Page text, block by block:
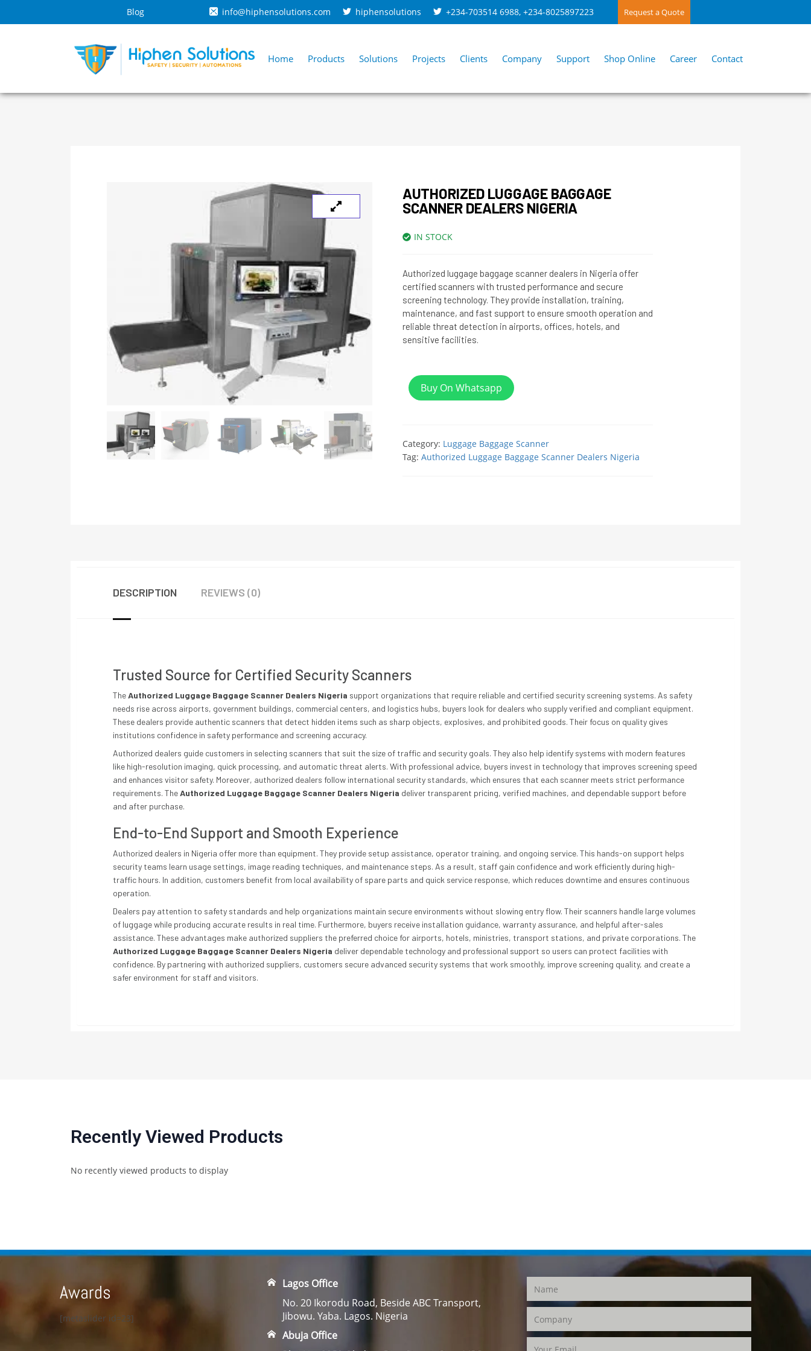
Blog info@hiphensolutions.com hiphensolutions +234-703514 6988, +234-8025897223 Request a Quote
Home Products Solutions Projects Clients Company Support Shop Online Career Contact
AUTHORIZED LUGGAGE BAGGAGE
SCANNER DEALERS NIGERIA
IN STOCK
Authorized luggage baggage scanner dealers in Nigeria offer
certified scanners with trusted performance and secure
screening technology. They provide installation, training,
maintenance, and fast support to ensure smooth operation and
reliable threat detection in airports, offices, hotels, and
sensitive facilities.
Buy On Whatsapp
Category: Luggage Baggage Scanner
Tag: Authorized Luggage Baggage Scanner Dealers Nigeria
DESCRIPTION REVIEWS (0)
Trusted Source for Certified Security Scanners
TheAuthorized Luggage Baggage Scanner Dealers Nigeria support organizations that require reliable and certified security screening systems. As safety
needs rise across airports, government buildings, commercial centers, and logistics hubs, buyers look for dealers who supply verified and compliant equipment.
These dealers provide authentic scanners that detect hidden items such as sharp objects, explosives, and prohibited goods. Their focus on quality gives
institutions confidence in safety performance and screening accuracy.
Authorized dealers guide customers in selecting scanners that suit the size of traffic and security goals. They also help identify systems with modern features
like high-resolution imaging, quick processing, and automatic threat alerts. With professional advice, buyers invest in technology that improves screening speed
and enhances visitor safety. Moreover, authorized dealers follow international security standards, which ensures that each scanner meets strict performance
requirements. TheAuthorized Luggage Baggage Scanner Dealers Nigeria deliver transparent pricing, verified machines, and dependable support before
and after purchase.
End-to-End Support and Smooth Experience
Authorized dealers in Nigeria offer more than equipment. They provide setup assistance, operator training, and ongoing service. This hands-on support helps
security teams learn usage settings, image reading techniques, and maintenance steps. As a result, staff gain confidence and work efficiently during high-
traffic hours. In addition, customers benefit from local availability of spare parts and quick service response, which reduces downtime and ensures continuous
operation.
Dealers pay attention to safety standards and help organizations maintain secure environments without slowing entry flow. Their scanners handle large volumes
of luggage while producing accurate results in real time. Furthermore, buyers receive installation guidance, warranty assurance, and helpful after-sales
assistance. These advantages make authorized suppliers the preferred choice for airports, hotels, ministries, transport stations, and private corporations. The
Authorized Luggage Baggage Scanner Dealers Nigeria deliver dependable technology and professional support so users can protect facilities with
confidence. By partnering with authorized suppliers, customers secure advanced security systems that work smoothly, improve screening quality, and create a
safer environment for staff and visitors.
Recently Viewed Products
No recently viewed products to display
Awards
[metaslider id=23]
Lagos Office
No. 20 Ikorodu Road, Beside ABC Transport,
Jibowu. Yaba. Lagos. Nigeria
Abuja Office